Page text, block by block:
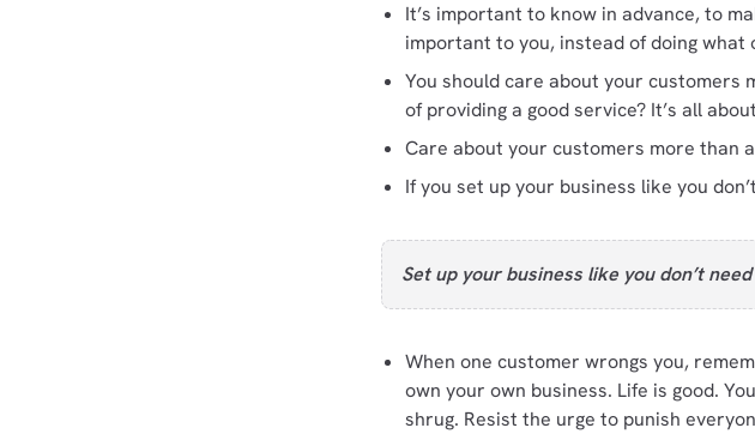
It’s important to know in advance, to
important to you, instead of doing what
You should care about your customers
of providing a good service? It’s all
Care about your customers more than
If you set up your business like you
Set up your business like you don’t
When one customer wrongs you,
own your own business. Life is good.
shrug. Resist the urge to punish